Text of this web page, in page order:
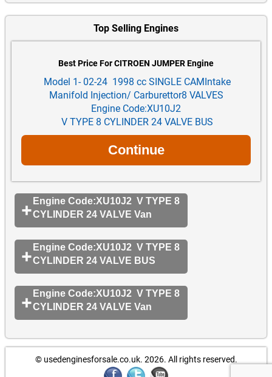
Top Selling Engines
Best Price For CITROEN JUMPER Engine
Model 1- 02-24 1998 cc SINGLE CAMIntake
Manifold Injection/ Carburettor8 VALVES
Engine Code:XU10J2
V TYPE 8 CYLINDER 24 VALVE BUS
Engine Code:XU10J2 V TYPE 8
CYLINDER 24 VALVE Van
Engine Code:XU10J2 V TYPE 8
CYLINDER 24 VALVE BUS
Engine Code:XU10J2 V TYPE 8
CYLINDER 24 VALVE Van
© usedenginesforsale.co.uk. 2026. All rights reserved.